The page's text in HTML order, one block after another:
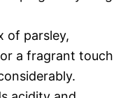
of parsley,
a fragrant touch